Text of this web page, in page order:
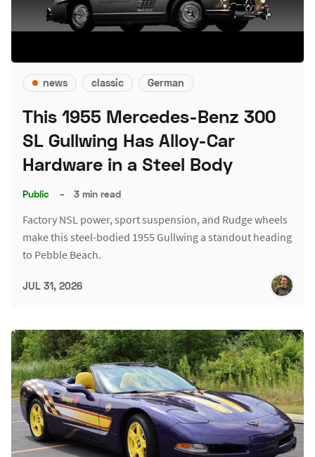
news classic German
This 1955 Mercedes-Benz 300
SL Gullwing Has Alloy-Car
Hardware in a Steel Body
Public – 3 min read
Factory NSL power, sport suspension, and Rudge wheels
make this steel-bodied 1955 Gullwing a standout heading
to Pebble Beach.
JUL 31, 2026